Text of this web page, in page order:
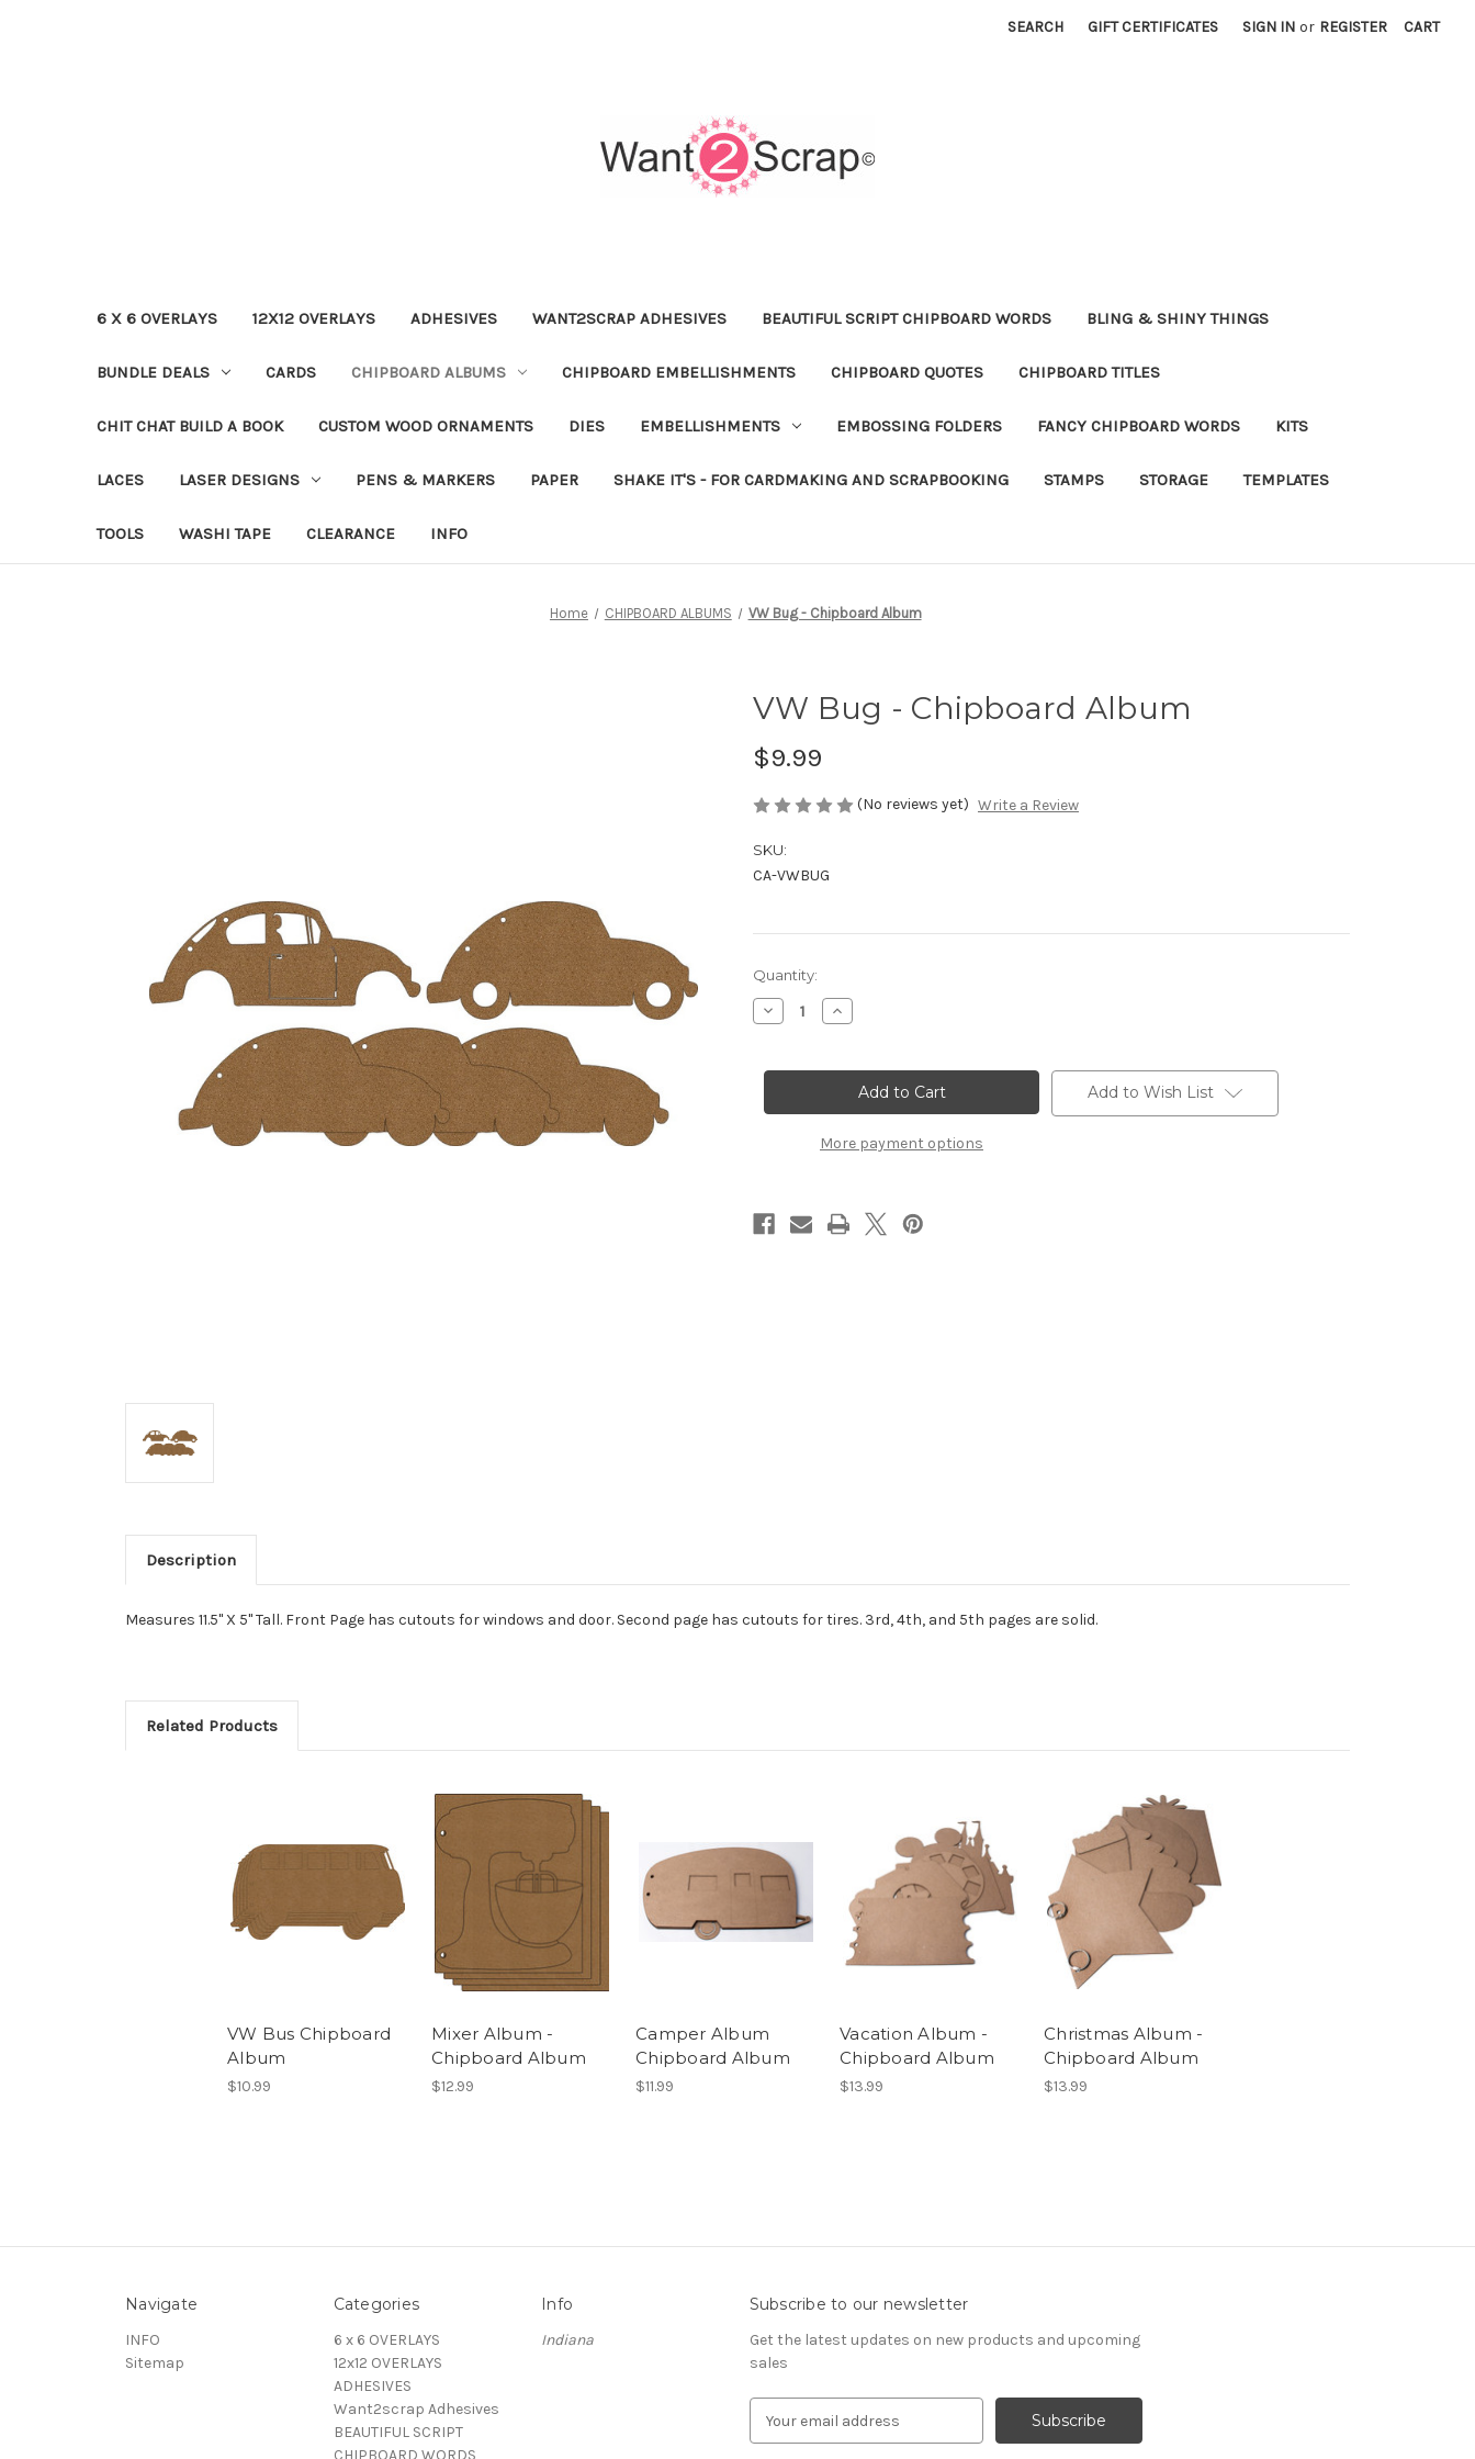
SEARCH GIFT CERTIFICATES SIGN IN or REGISTER CART
6 X 6 OVERLAYS 12X12 OVERLAYS ADHESIVES WANT2SCRAP ADHESIVES BEAUTIFUL SCRIPT CHIPBOARD WORDS BLING & SHINY THINGS
BUNDLE DEALS CARDS CHIPBOARD ALBUMS CHIPBOARD EMBELLISHMENTS CHIPBOARD QUOTES CHIPBOARD TITLES
CHIT CHAT BUILD A BOOK CUSTOM WOOD ORNAMENTS DIES EMBELLISHMENTS EMBOSSING FOLDERS FANCY CHIPBOARD WORDS KITS
LACES LASER DESIGNS PENS & MARKERS PAPER SHAKE IT'S - FOR CARDMAKING AND SCRAPBOOKING STAMPS STORAGE TEMPLATES
TOOLS WASHI TAPE CLEARANCE INFO
Home CHIPBOARD ALBUMS VW Bug - Chipboard Album
VW Bug - Chipboard Album
$9.99
(No reviews yet) Write a Review
SKU:
CA-VWBUG
Current
Stock:
Quantity:
Decrease
Quantity
Bug
Album
Increase
Quantity
Bug
Chipboard
Album
More payment options
Add to Wish List
Description
Measures 11.5" X 5" Tall. Front Page has cutouts for windows and door. Second page has cutouts for tires. 3rd, 4th, and 5th pages are solid.
Related Products
VW Bus Chipboard
Album
$10.99
Mixer Album -
Chipboard Album
$12.99
Camper Album
Chipboard Album
$11.99
Vacation Album -
Chipboard Album
$13.99
Christmas Album -
Chipboard Album
$13.99
Navigate
INFO
Sitemap
Categories
6 x 6 OVERLAYS
12x12 OVERLAYS
ADHESIVES
Want2scrap Adhesives
BEAUTIFUL SCRIPT
Info
Indiana
Subscribe to our newsletter
Get the latest updates on new products and upcoming
sales